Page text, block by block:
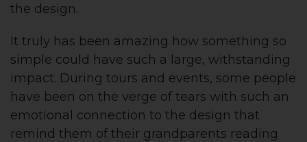
the design.
It truly has been amazing how something so
simple could have such a large, withstanding
impact. During tours and events, some people
have been on the verge of tears with such an
emotional connection to the design that
remind them of their grandparents reading